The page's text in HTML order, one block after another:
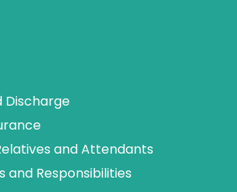
Discharge
and Attendants
and Responsibilities